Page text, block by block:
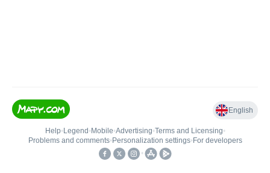
English
Help• Legend • Mobile•Advertising•Terms and Licensing•
Problems and comments• Personalization settings• For developers
•